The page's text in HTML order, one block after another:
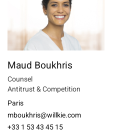
Maud Boukhris
Counsel
Antitrust & Competition
Paris
mboukhris@willkie.com
+33 1 53 43 45 15